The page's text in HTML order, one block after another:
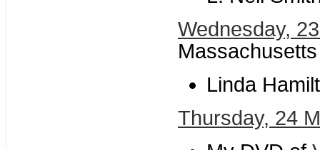
Wednesday,
Massachusetts
Linda
Thursday, 24